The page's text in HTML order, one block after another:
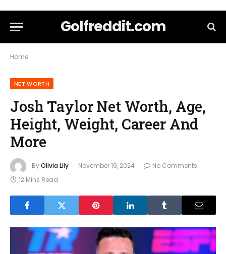
Golfreddit.com
Home
NET WORTH
Josh Taylor Net Worth, Age,
Height, Weight, Career And
More
ByOlivia Lily November 19, 2024
No Comments
12 Mins Read